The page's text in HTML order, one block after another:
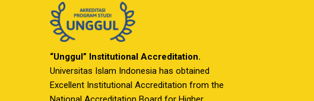
“Unggul” Institutional Accreditation.
Universitas Islam Indonesia has obtained
Excellent Institutional Accreditation from the